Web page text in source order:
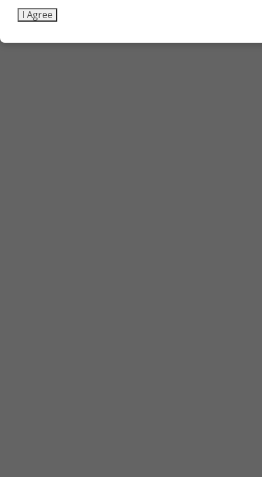
I Agree